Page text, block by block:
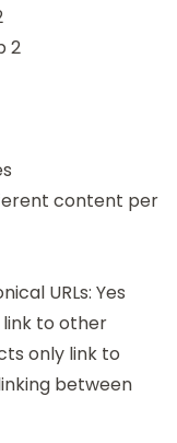
2
content per
URLs: Yes
to other
only link to
between